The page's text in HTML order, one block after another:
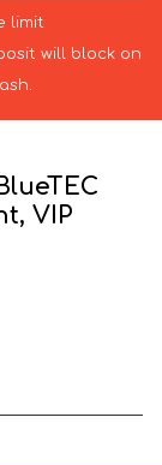
limit
will block on
VIP